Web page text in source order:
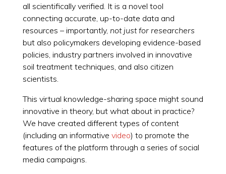
all scientifically verified. It is a novel tool
connecting accurate, up-to-date data and
resources – importantly, not just for researchers
but also policymakers developing evidence-based
policies, industry partners involved in innovative
soil treatment techniques, and also citizen
scientists.
This virtual knowledge-sharing space might sound
innovative in theory, but what about in practice?
We have created different types of content
(including an informative video) to promote the
features of the platform through a series of social
media campaigns.